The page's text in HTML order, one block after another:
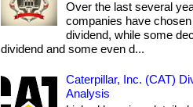
Over the last several
companies have
dividend, while some
dividend and some even d...
Caterpillar, Inc. (CAT)
Analysis